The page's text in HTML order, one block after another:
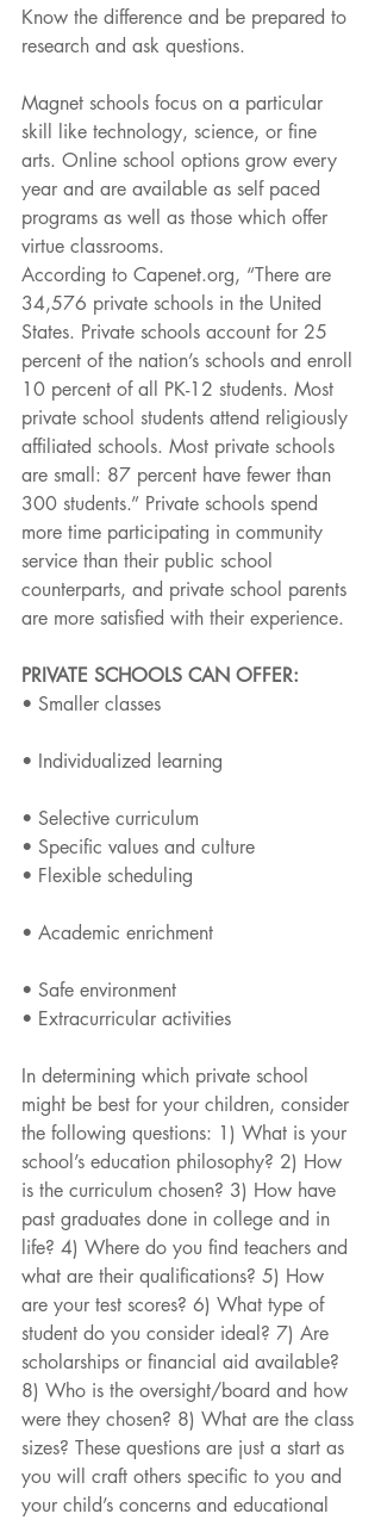
Know the difference and be prepared to
research and ask questions.
Magnet schools focus on a particular
skill like technology, science, or fine
arts. Online school options grow every
year and are available as self paced
programs as well as those which offer
virtue classrooms.
According to Capenet.org, “There are
34,576 private schools in the United
States. Private schools account for 25
percent of the nation’s schools and enroll
10 percent of all PK-12 students. Most
private school students attend religiously
affiliated schools. Most private schools
are small: 87 percent have fewer than
300 students.” Private schools spend
more time participating in community
service than their public school
counterparts, and private school parents
are more satisfied with their experience.
PRIVATE SCHOOLS CAN OFFER:
• Smaller classes
• Individualized learning
• Selective curriculum
• Specific values and culture
• Flexible scheduling
• Academic enrichment
• Safe environment
• Extracurricular activities
In determining which private school
might be best for your children, consider
the following questions: 1) What is your
school’s education philosophy? 2) How
is the curriculum chosen? 3) How have
past graduates done in college and in
life? 4) Where do you find teachers and
what are their qualifications? 5) How
are your test scores? 6) What type of
student do you consider ideal? 7) Are
scholarships or financial aid available?
8) Who is the oversight/board and how
were they chosen? 8) What are the class
sizes? These questions are just a start as
you will craft others specific to you and
your child’s concerns and educational